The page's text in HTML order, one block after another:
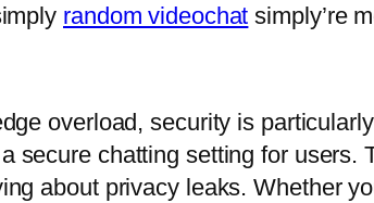
random videochat simply’re
overload, security is
secure chatting setting for
about privacy leaks. Whether